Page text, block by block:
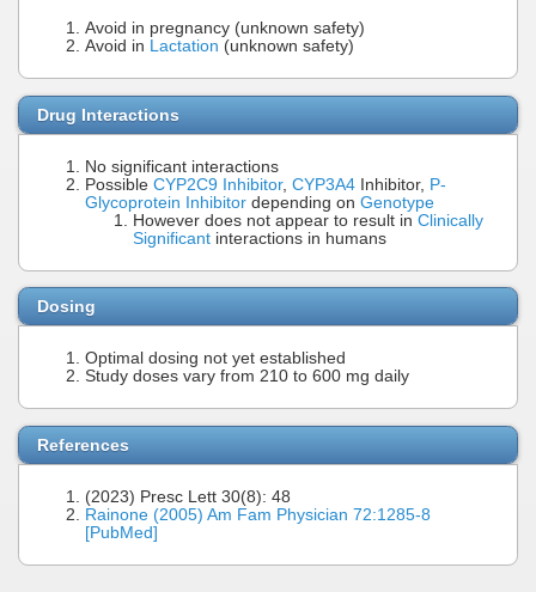
Avoid in pregnancy (unknown safety)
Avoid in
Lactation (unknown safety)
Drug Interactions
No significant interactions
Possible CYP2C9 Inhibitor, CYP3A4 Inhibitor, P-
Glycoprotein Inhibitor depending on Genotype
However does not appear to result in Clinically
Significant interactions in humans
Dosing
Optimal dosing not yet established
Study doses vary from 210 to 600 mg daily
References
(2023) Presc Lett 30(8): 48
Rainone (2005) Am Fam Physician 72:1285-8
[PubMed]